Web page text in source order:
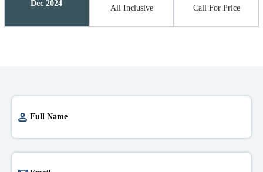
Dec 2024
All Inclusive Call For Price